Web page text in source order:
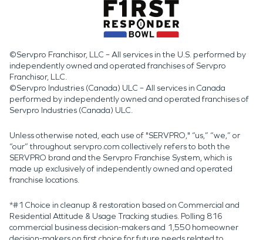
©Servpro Franchisor, LLC – All services in the U.S. performed by
independently owned and operated franchises of Servpro
Franchisor, LLC.
©Servpro Industries (Canada) ULC – All services in Canada
performed by independently owned and operated franchises of
Servpro Industries (Canada) ULC.
Unless otherwise noted, each use of "SERVPRO," “us,” “we,” or
“our” throughout servpro.com collectively refers to both the
SERVPRO brand and the Servpro Franchise System, which is
made up exclusively of independently owned and operated
franchise locations.
*#1 Choice in cleanup & restoration based on Commercial and
Residential Attitude & Usage Tracking studies. Polling 816
commercial business decision-makers and 1,550 homeowner